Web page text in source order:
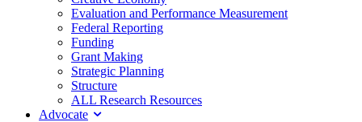
Evaluation and Performance Measurement
Federal Reporting
Funding
Grant Making
Strategic Planning
Structure
ALL Research Resources
Advocate